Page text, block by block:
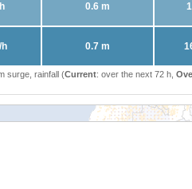
0.6 m
0.7 m
surge, rainfall (Current: over the next 72 h,